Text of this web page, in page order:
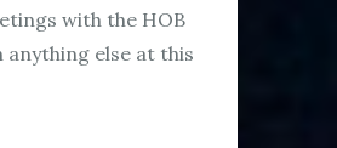
with the HOB
anything else at this